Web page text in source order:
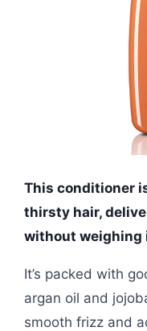
This conditioner
thirsty hair,
without weighing
It’s packed with
argan oil and
smooth frizz and